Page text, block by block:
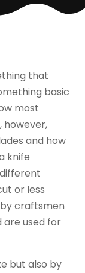
that
basic
most
however,
and how
knife
or less
craftsmen
are used for
but also by